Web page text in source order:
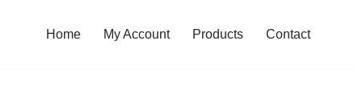
Home My Account Products Contact